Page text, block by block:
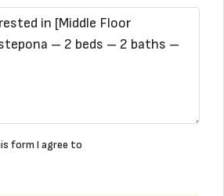
form I agree to